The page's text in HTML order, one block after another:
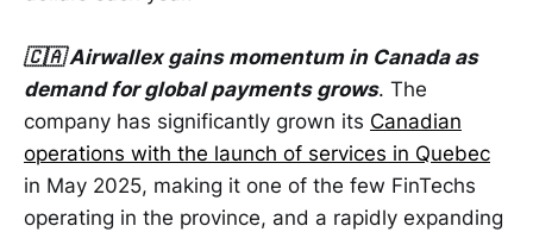
🇨🇦 Airwallex gains momentum in Canada as
demand for global payments grows. The
company has significantly grown its Canadian
operations with the launch of services in Quebec
in May 2025, making it one of the few FinTechs
operating in the province, and a rapidly expanding